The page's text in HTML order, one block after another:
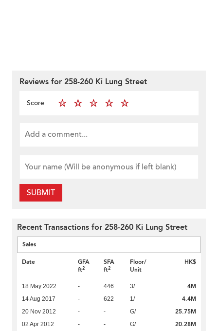
Reviews for 258-260 Ki Lung Street
Score
SUBMIT
Recent Transactions for 258-260 Ki Lung Street
Sales
Date
GFA
ft2
SFA
ft2
Floor/
Unit
HK$
18 May 2022 - 446 3/ 4M
14 Aug 2017 - 622 1/ 4.4M
20 Nov 2012 - - G/ 25.75M
02 Apr 2012 - - G/ 20.28M